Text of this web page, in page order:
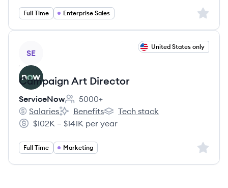
Full Time Enterprise Sales Sign
SE
United States only
Campaign Art Director
ServiceNow
Employee count:
5000+
ServiceNow's
Salaries
ServiceNow's
Benefits
ServiceNow's
Tech stack
Salary:
$102K – $141K per year
Full Time Marketing Sign